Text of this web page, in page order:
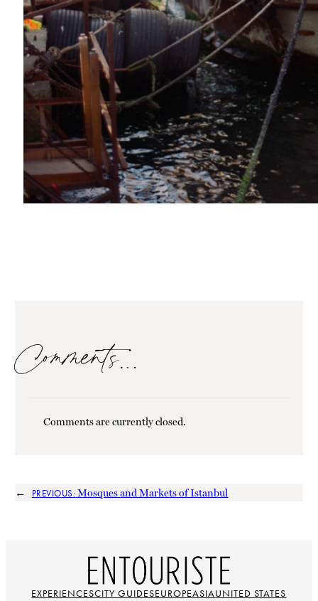
Comments…
Comments are currently closed.
← PREVIOUS: Mosques and Markets of Istanbul
EXPERIENCESCITY GUIDESEUROPEASIAUNITED STATES